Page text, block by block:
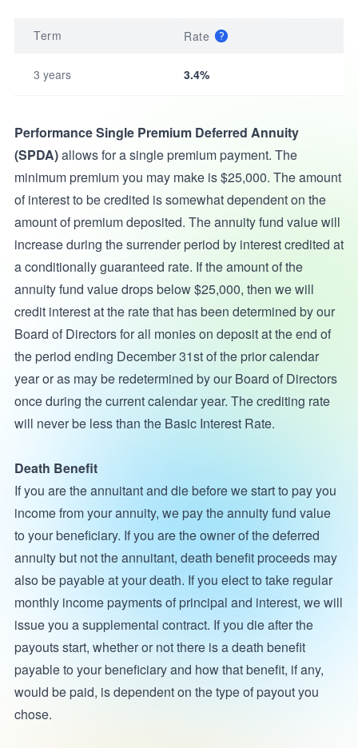
Term Rate
3 years 3.4%
Performance Single Premium Deferred Annuity
(SPDA)allows for a single premium payment. The
minimum premium you may make is $25,000. The amount
of interest to be credited is somewhat dependent on the
amount of premium deposited. The annuity fund value will
increase during the surrender period by interest credited at
a conditionally guaranteed rate. If the amount of the
annuity fund value drops below $25,000, then we will
credit interest at the rate that has been determined by our
Board of Directors for all monies on deposit at the end of
the period ending December 31st of the prior calendar
year or as may be redetermined by our Board of Directors
once during the current calendar year. The crediting rate
will never be less than the Basic Interest Rate.
Death Benefit
If you are the annuitant and die before we start to pay you
income from your annuity, we pay the annuity fund value
to your beneficiary. If you are the owner of the deferred
annuity but not the annuitant, death benefit proceeds may
also be payable at your death. If you elect to take regular
monthly income payments of principal and interest, we will
issue you a supplemental contract. If you die after the
payouts start, whether or not there is a death benefit
payable to your beneficiary and how that benefit, if any,
would be paid, is dependent on the type of payout you
chose.